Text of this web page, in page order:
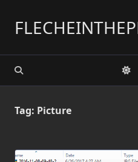
content
Tag: Picture